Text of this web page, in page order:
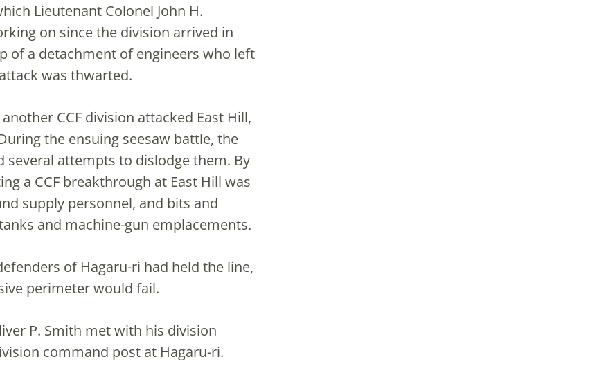
Lieutenant Colonel John H.
on since the division arrived in
of a detachment of engineers who left
was thwarted.
CCF division attacked East Hill,
the ensuing seesaw battle, the
attempts to dislodge them. By
a CCF breakthrough at East Hill was
supply personnel, and bits and
and machine-gun emplacements.
of Hagaru-ri had held the line,
perimeter would fail.
P. Smith met with his division
command post at Hagaru-ri.